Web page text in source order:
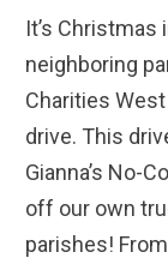
It’s Christmas
neighboring
Charities
drive. This
Gianna’s No-
off our own
parishes!